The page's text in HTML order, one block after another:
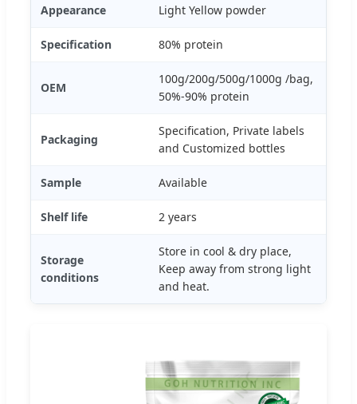
Appearance Light Yellow powder
Specification 80% protein
OEM
100g/200g/500g/1000g /bag,
50%-90% protein
Packaging
Specification, Private labels
and Customized bottles
Sample Available
Shelf life 2 years
Storage
conditions
Store in cool & dry place,
Keep away from strong light
and heat.